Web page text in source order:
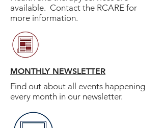
available. Contact the RCARE for
more information.
MONTHLY NEWSLETTER
Find out about all events happening
every month in our newsletter.